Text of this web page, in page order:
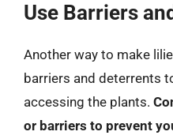
Use Barriers
Another way to make
barriers and deterrents
accessing the plants.
or barriers to prevent